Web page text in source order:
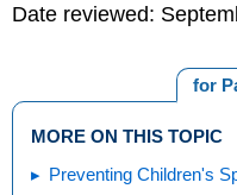
Date reviewed:
for
MORE ON THIS TOPIC
Preventing Children's